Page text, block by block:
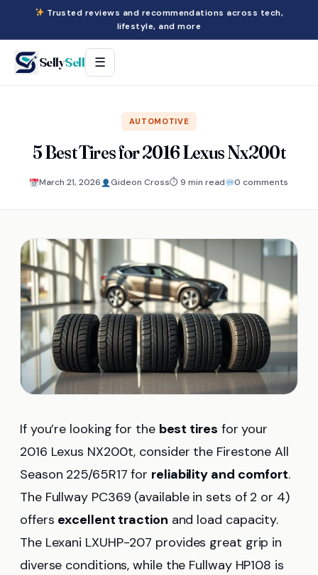
Trusted reviews and recommendations across tech,
lifestyle, and more
SellySell ☰
AUTOMOTIVE
5 Best Tires for 2016 Lexus Nx200t
March 21, 2026 Gideon Cross⏱ 9 min read 0 comments
If you’re looking for the best tires for your
2016 Lexus NX200t, consider the Firestone All
Season 225/65R17 for reliability and comfort.
The Fullway PC369 (available in sets of 2 or 4)
offers excellent traction and load capacity.
The Lexani LXUHP-207 provides great grip in
diverse conditions, while the Fullway HP108 is